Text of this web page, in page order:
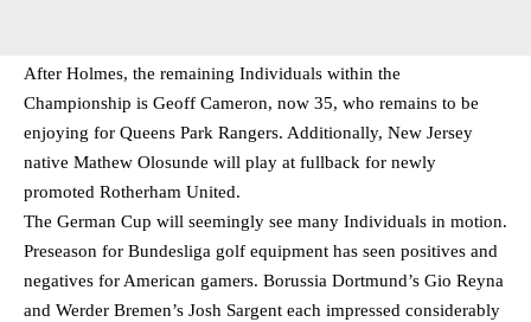
After Holmes, the remaining Individuals within the
Championship is Geoff Cameron, now 35, who remains to be
enjoying for Queens Park Rangers. Additionally, New Jersey
native Mathew Olosunde will play at fullback for newly
promoted Rotherham United.
The German Cup will seemingly see many Individuals in motion.
Preseason for Bundesliga golf equipment has seen positives and
negatives for American gamers. Borussia Dortmund’s Gio Reyna
and Werder Bremen’s Josh Sargent each impressed considerably